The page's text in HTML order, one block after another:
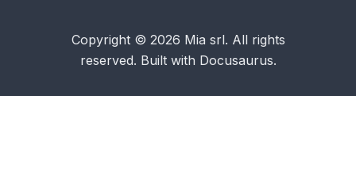
Copyright © 2026 Mia srl. All rights
reserved. Built with Docusaurus.